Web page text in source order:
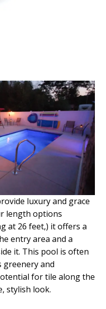
luxury and grace
length options
at 26 feet,) it offers a
entry area and a
it. This pool is often
greenery and
for tile along the
stylish look.